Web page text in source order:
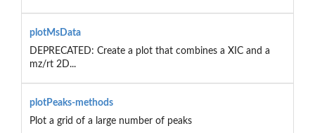
plotMsData
DEPRECATED: Create a plot that combines a XIC and a
mz/rt 2D...
plotPeaks-methods
Plot a grid of a large number of peaks